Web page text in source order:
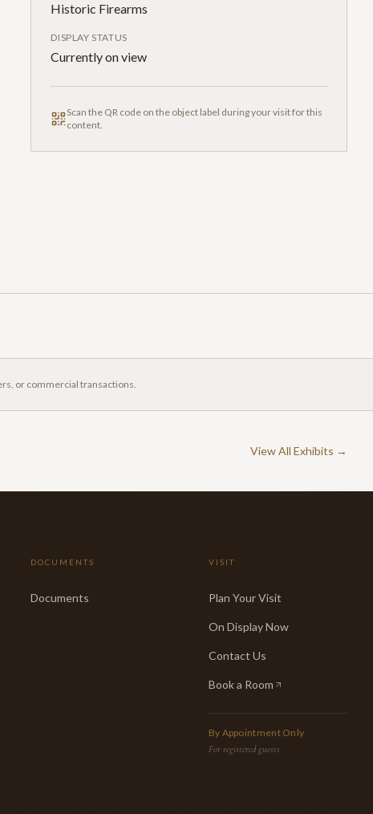
Historic Firearms
DISPLAY STATUS
Currently on view
Scan the QR code on the object label during your visit for this
content.
or commercial transactions.
View All Exhibits →
DOCUMENTS
Documents
VISIT
Plan Your Visit
On Display Now
Contact Us
Book a Room
(opens in new tab)
By Appointment Only
For registered guests